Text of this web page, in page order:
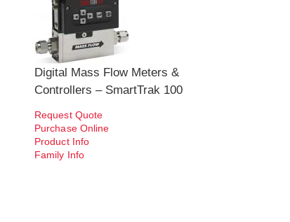
Digital Mass Flow Meters &
Controllers – SmartTrak 100
Request Quote
Purchase Online
Product Info
Family Info